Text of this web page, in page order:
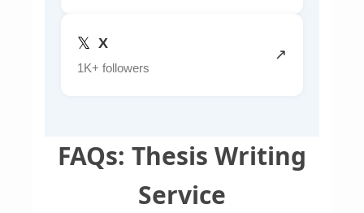
𝕏 X
1K+ followers
↗
FAQs: Thesis Writing
Service